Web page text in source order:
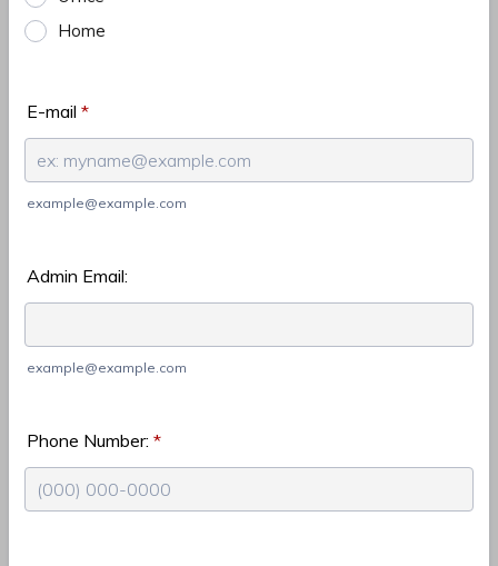
Home
E-mail *
example@example.com
Admin Email:
example@example.com
Phone Number: *